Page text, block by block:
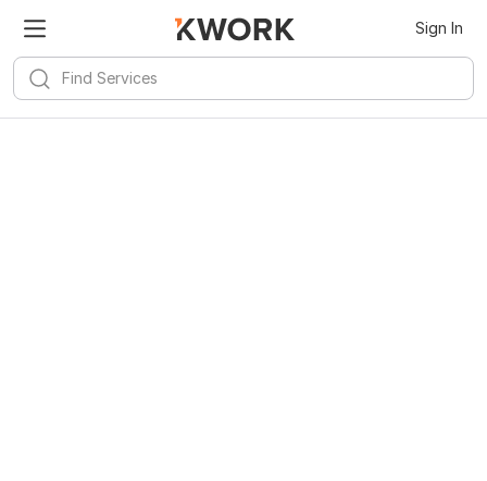
Sign In